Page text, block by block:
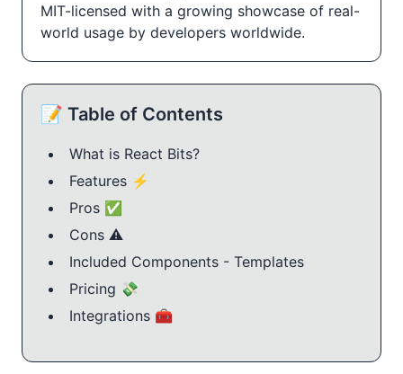
MIT-licensed with a growing showcase of real-
world usage by developers worldwide.
📝 Table of Contents
What is React Bits?
Features ⚡️
Pros ✅
Cons ⚠️
Included Components - Templates
Pricing 💸
Integrations 🧰